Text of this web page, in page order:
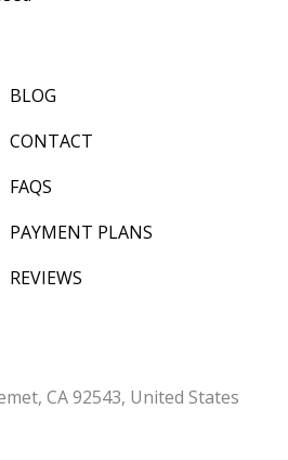
BLOG
CONTACT
FAQS
PAYMENT PLANS
REVIEWS
CA 92543, United States